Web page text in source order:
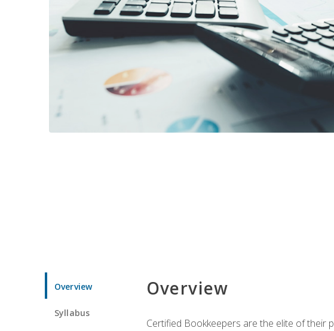
Overview
Syllabus
Overview
Certified Bookkeepers are the elite of their